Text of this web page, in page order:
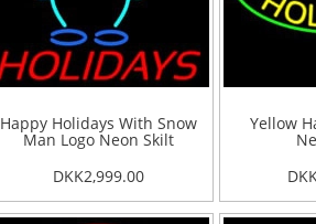
Happy Holidays With Snow
Man Logo Neon Skilt
DKK2,999.00
Yellow